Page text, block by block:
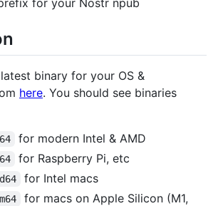
binary for your OS &
here. You should see binaries
for modern Intel & AMD
for Raspberry Pi, etc
for Intel macs
for macs on Apple Silicon (M1,